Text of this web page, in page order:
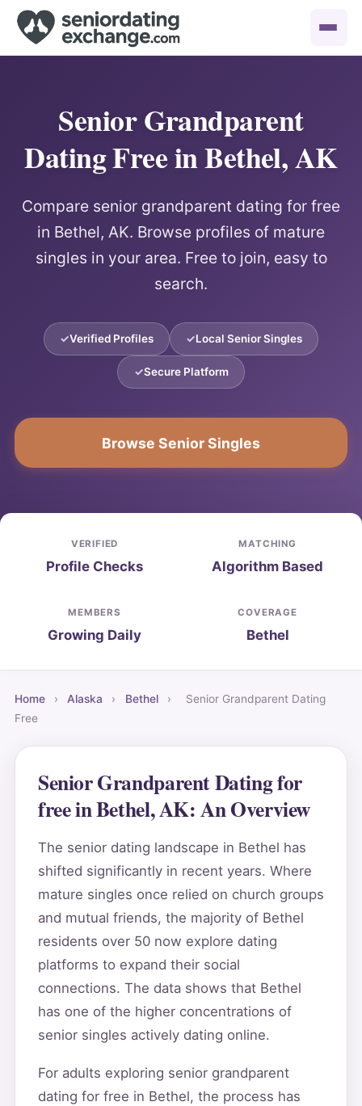
Senior Grandparent
Dating Free in Bethel, AK
Compare senior grandparent dating for free
in Bethel, AK. Browse profiles of mature
singles in your area. Free to join, easy to
search.
Verified Profiles Local Senior Singles
Secure Platform
Browse Senior Singles
VERIFIED
Profile Checks
MATCHING
Algorithm Based
MEMBERS
Growing Daily
COVERAGE
Bethel
Home › Alaska › Bethel ›
Senior Grandparent Dating
Free
Senior Grandparent Dating for
free in Bethel, AK: An Overview
The senior dating landscape in Bethel has
shifted significantly in recent years. Where
mature singles once relied on church groups
and mutual friends, the majority of Bethel
residents over 50 now explore dating
platforms to expand their social
connections. The data shows that Bethel
has one of the higher concentrations of
senior singles actively dating online.
For adults exploring senior grandparent
dating for free in Bethel, the process has